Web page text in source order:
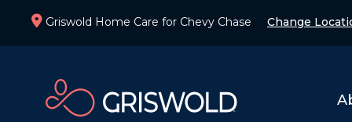
Griswold Home Care for Chevy Chase Change